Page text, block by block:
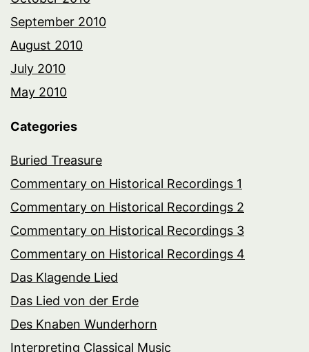
September 2010
August 2010
July 2010
May 2010
Categories
Buried Treasure
Commentary on Historical Recordings 1
Commentary on Historical Recordings 2
Commentary on Historical Recordings 3
Commentary on Historical Recordings 4
Das Klagende Lied
Das Lied von der Erde
Des Knaben Wunderhorn
Interpreting Classical Music